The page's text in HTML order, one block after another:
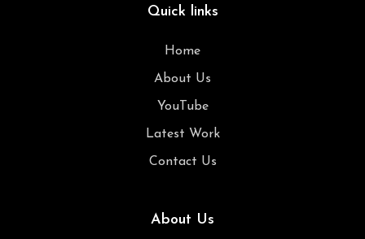
Quick links
Home
About Us
YouTube
Latest Work
Contact Us
About Us